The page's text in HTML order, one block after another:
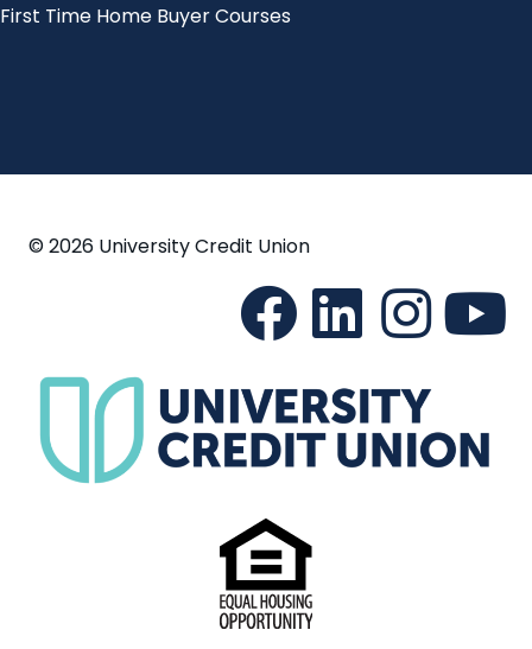
First Time Home Buyer Courses
© 2026 University Credit Union